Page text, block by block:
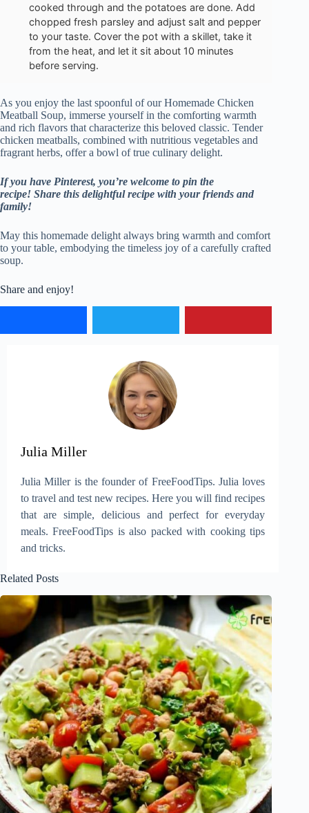
cooked through and the potatoes are done. Add
chopped fresh parsley and adjust salt and pepper
to your taste. Cover the pot with a skillet, take it
from the heat, and let it sit about 10 minutes
before serving.
As you enjoy the last spoonful of our Homemade Chicken
Meatball Soup, immerse yourself in the comforting warmth
and rich flavors that characterize this beloved classic. Tender
chicken meatballs, combined with nutritious vegetables and
fragrant herbs, offer a bowl of true culinary delight.
If you have Pinterest, you’re welcome to pin the
recipe! Share this delightful recipe with your friends and
family!
May this homemade delight always bring warmth and comfort
to your table, embodying the timeless joy of a carefully crafted
soup.
Share and enjoy!
Julia Miller
Julia Miller is the founder of FreeFoodTips. Julia loves
to travel and test new recipes. Here you will find recipes
that are simple, delicious and perfect for everyday
meals. FreeFoodTips is also packed with cooking tips
and tricks.
Related Posts